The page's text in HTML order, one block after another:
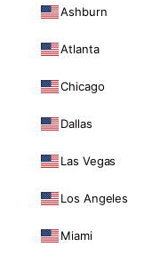
Ashburn
Atlanta
Chicago
Dallas
Las Vegas
Los Angeles
Miami